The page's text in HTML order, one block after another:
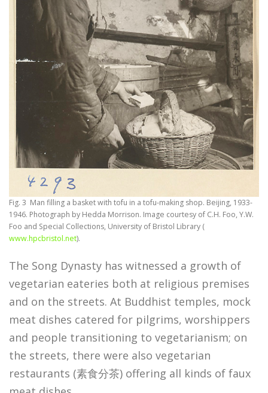
Fig. 3 Man filling a basket with tofu in a tofu-making shop. Beijing, 1933-
1946. Photograph by Hedda Morrison. Image courtesy of C.H. Foo, Y.W.
Foo and Special Collections, University of Bristol Library (
www.hpcbristol.net).
The Song Dynasty has witnessed a growth of
vegetarian eateries both at religious premises
and on the streets. At Buddhist temples, mock
meat dishes catered for pilgrims, worshippers
and people transitioning to vegetarianism; on
the streets, there were also vegetarian
restaurants (素食分茶) offering all kinds of faux